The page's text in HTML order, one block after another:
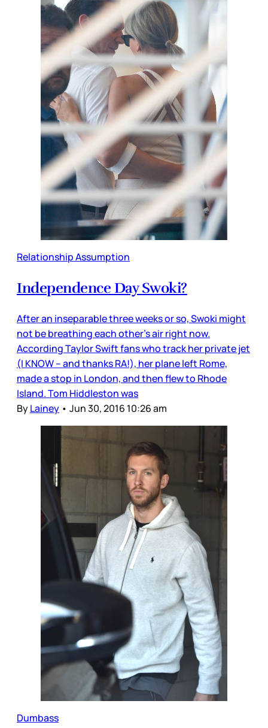
Relationship Assumption
Independence Day Swoki?
After an inseparable three weeks or so, Swoki might
not be breathing each other’s air right now.
According Taylor Swift fans who track her private jet
(I KNOW – and thanks RA!), her plane left Rome,
made a stop in London, and then flew to Rhode
Island. Tom Hiddleston was
ByLainey • Jun 30, 2016 10:26 am
Dumbass